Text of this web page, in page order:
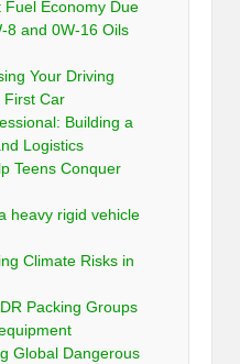
Fuel Economy Due
8 and 0W-16 Oils
Your Driving
First Car
Building a
Logistics
Teens Conquer
heavy rigid vehicle
Climate Risks in
Packing Groups
Global Dangerous